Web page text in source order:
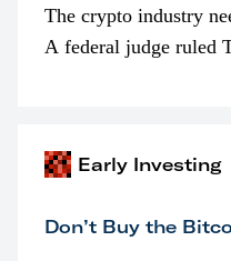
The crypto industry
A federal judge ruled
Early Investing
Don’t Buy the